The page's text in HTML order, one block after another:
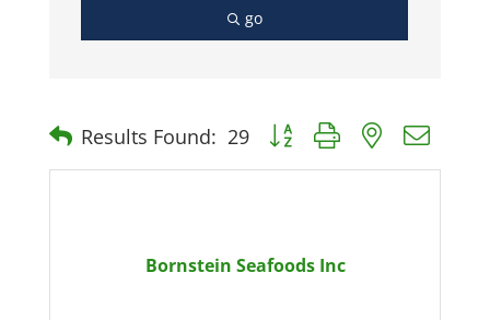
go
Results Found: 29 Button group with nested
Bornstein Seafoods Inc